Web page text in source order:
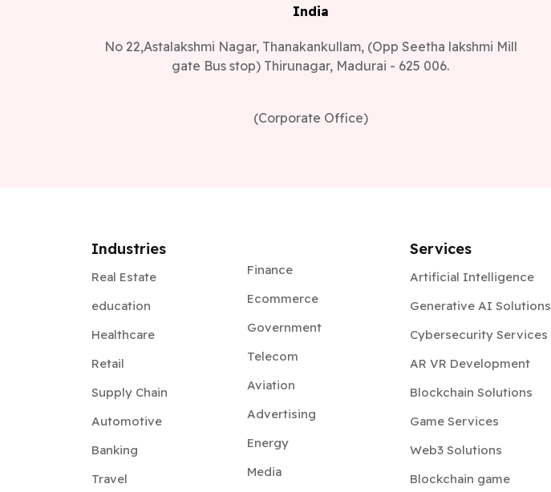
India
No 22,Astalakshmi Nagar, Thanakankullam, (Opp Seetha lakshmi Mill
gate Bus stop) Thirunagar, Madurai - 625 006.
(Corporate Office)
Industries
Real Estate
education
Healthcare
Retail
Supply Chain
Automotive
Banking
Travel
Finance
Ecommerce
Government
Telecom
Aviation
Advertising
Energy
Media
Services
Artificial Intelligence
Generative AI Solutions
Cybersecurity Services
AR VR Development
Blockchain Solutions
Game Services
Web3 Solutions
Blockchain game